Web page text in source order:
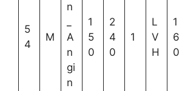
5
4
M
n
A
n
gi
n
1
5
0
2
4
0
1
L
V
H
1
6
0